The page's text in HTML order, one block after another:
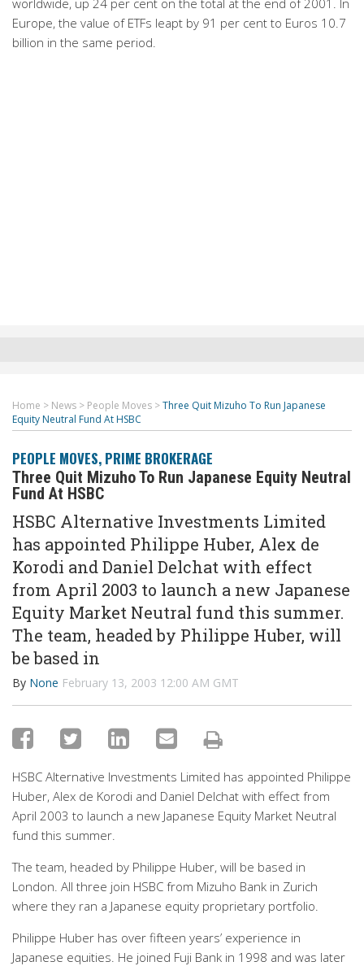
worldwide, up 24 per cent on the total at the end of 2001. In
Europe, the value of ETFs leapt by 91 per cent to Euros 10.7
billion in the same period.
Home > News > People Moves >Three Quit Mizuho To Run Japanese
Equity Neutral Fund At HSBC
PEOPLE MOVES, PRIME BROKERAGE
Three Quit Mizuho To Run Japanese Equity Neutral
Fund At HSBC
HSBC Alternative Investments Limited
has appointed Philippe Huber, Alex de
Korodi and Daniel Delchat with effect
from April 2003 to launch a new Japanese
Equity Market Neutral fund this summer.
The team, headed by Philippe Huber, will
be based in
By None February 13, 2003 12:00 AM GMT
HSBC Alternative Investments Limited has appointed Philippe
Huber, Alex de Korodi and Daniel Delchat with effect from
April 2003 to launch a new Japanese Equity Market Neutral
fund this summer.
The team, headed by Philippe Huber, will be based in
London. All three join HSBC from Mizuho Bank in Zurich
where they ran a Japanese equity proprietary portfolio.
Philippe Huber has over fifteen years’ experience in
Japanese equities. He joined Fuji Bank in 1998 and was later